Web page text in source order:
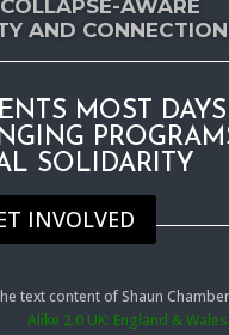
AWARE
AND CONNECTION
MOST DAYS
SOLIDARITY
INVOLVED
text content of Shaun
Alike 2.0 UK: England & Wales